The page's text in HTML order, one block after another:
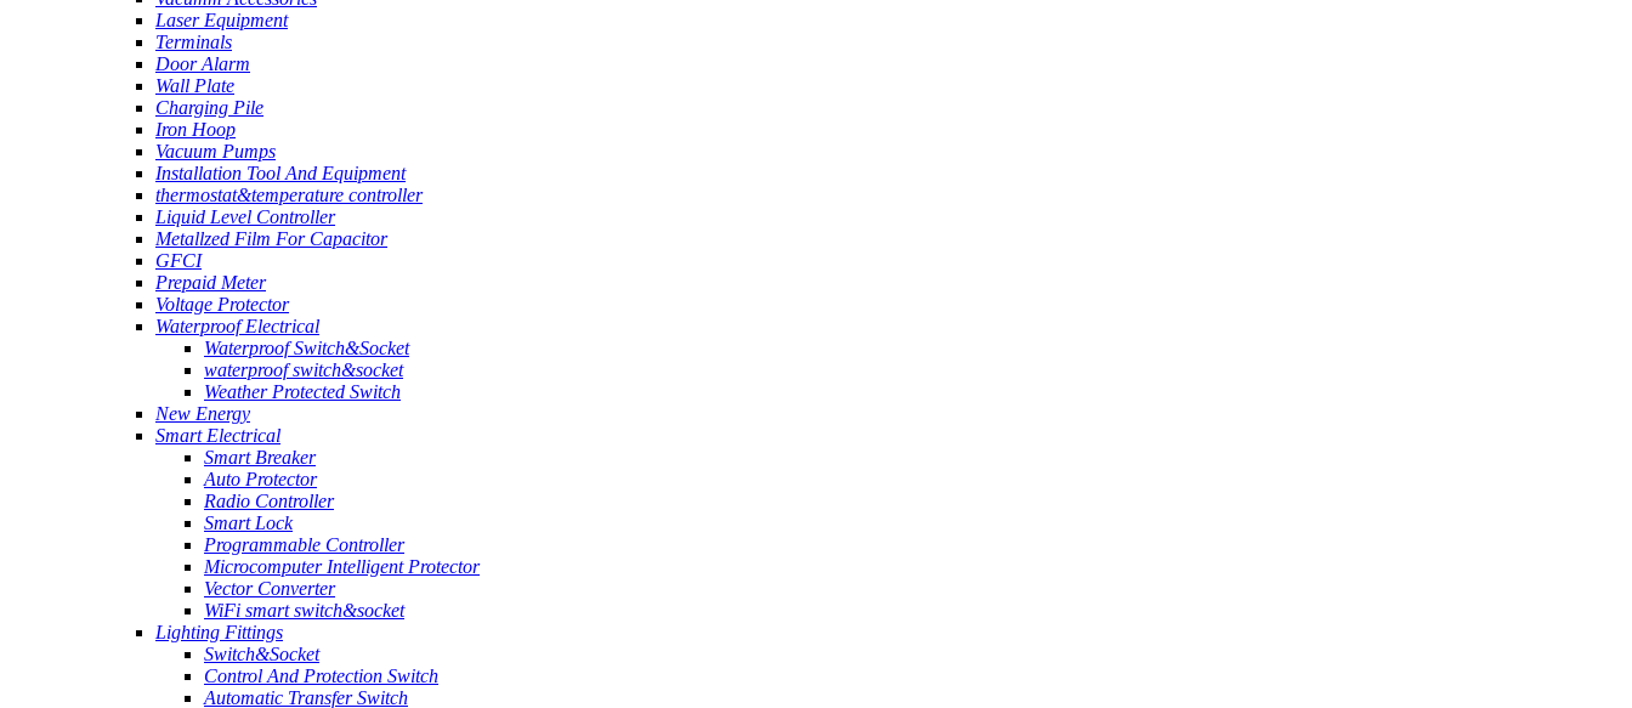
Laser Equipment
Terminals
Door Alarm
Wall Plate
Charging Pile
Iron Hoop
Vacuum Pumps
Installation Tool And Equipment
thermostat&temperature controller
Liquid Level Controller
Metallzed Film For Capacitor
GFCI
Prepaid Meter
Voltage Protector
Waterproof Electrical
Waterproof Switch&Socket
waterproof switch&socket
Weather Protected Switch
New Energy
Smart Electrical
Smart Breaker
Auto Protector
Radio Controller
Smart Lock
Programmable Controller
Microcomputer Intelligent Protector
Vector Converter
WiFi smart switch&socket
Lighting Fittings
Switch&Socket
Control And Protection Switch
Automatic Transfer Switch